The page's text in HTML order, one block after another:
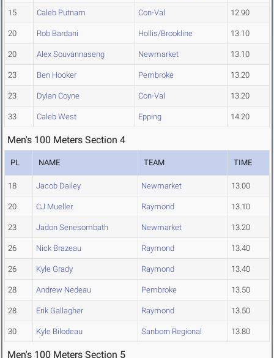
15 Caleb Putnam Con-Val 12.90
20 Rob Bardani Hollis/Brookline 13.10
20 Alex Souvannaseng Newmarket 13.10
23 Ben Hooker Pembroke 13.20
23 Dylan Coyne Con-Val 13.20
33 Caleb West Epping 14.20
Men's 100 Meters Section 4
PL NAME TEAM TIME
18 Jacob Dailey Newmarket 13.00
20 CJ Mueller Raymond 13.10
23 Jadon Senesombath Newmarket 13.20
26 Nick Brazeau Raymond 13.40
26 Kyle Grady Raymond 13.40
28 Andrew Nedeau Pembroke 13.50
28 Erik Gallagher Raymond 13.50
30 Kyle Bilodeau Sanborn Regional 13.80
Men's 100 Meters Section 5